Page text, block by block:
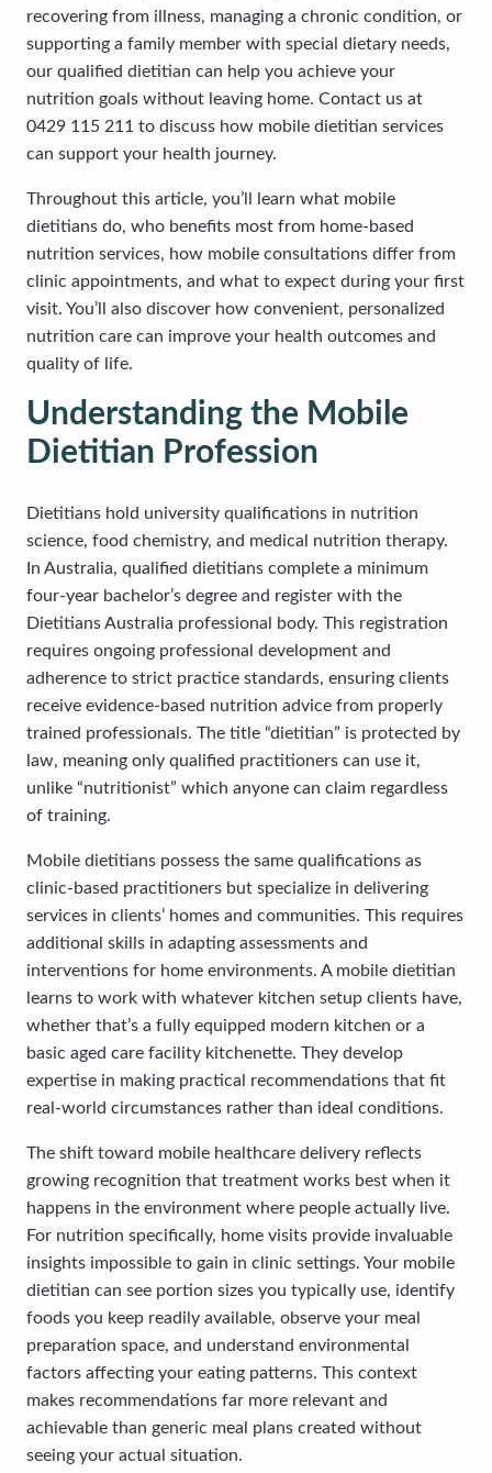
recovering from illness, managing a chronic condition, or
supporting a family member with special dietary needs,
our qualified dietitian can help you achieve your
nutrition goals without leaving home. Contact us at
0429 115 211 to discuss how mobile dietitian services
can support your health journey.
Throughout this article, you’ll learn what mobile
dietitians do, who benefits most from home-based
nutrition services, how mobile consultations differ from
clinic appointments, and what to expect during your first
visit. You’ll also discover how convenient, personalized
nutrition care can improve your health outcomes and
quality of life.
Understanding the Mobile
Dietitian Profession
Dietitians hold university qualifications in nutrition
science, food chemistry, and medical nutrition therapy.
In Australia, qualified dietitians complete a minimum
four-year bachelor’s degree and register with the
Dietitians Australia professional body. This registration
requires ongoing professional development and
adherence to strict practice standards, ensuring clients
receive evidence-based nutrition advice from properly
trained professionals. The title “dietitian” is protected by
law, meaning only qualified practitioners can use it,
unlike “nutritionist” which anyone can claim regardless
of training.
Mobile dietitians possess the same qualifications as
clinic-based practitioners but specialize in delivering
services in clients’ homes and communities. This requires
additional skills in adapting assessments and
interventions for home environments. A mobile dietitian
learns to work with whatever kitchen setup clients have,
whether that’s a fully equipped modern kitchen or a
basic aged care facility kitchenette. They develop
expertise in making practical recommendations that fit
real-world circumstances rather than ideal conditions.
The shift toward mobile healthcare delivery reflects
growing recognition that treatment works best when it
happens in the environment where people actually live.
For nutrition specifically, home visits provide invaluable
insights impossible to gain in clinic settings. Your mobile
dietitian can see portion sizes you typically use, identify
foods you keep readily available, observe your meal
preparation space, and understand environmental
factors affecting your eating patterns. This context
makes recommendations far more relevant and
achievable than generic meal plans created without
seeing your actual situation.